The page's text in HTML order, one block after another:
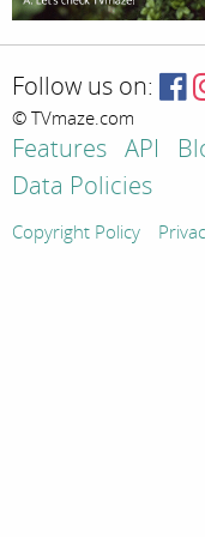
Follow us on:
© TVmaze.com
Features API
Data Policies
Copyright Policy